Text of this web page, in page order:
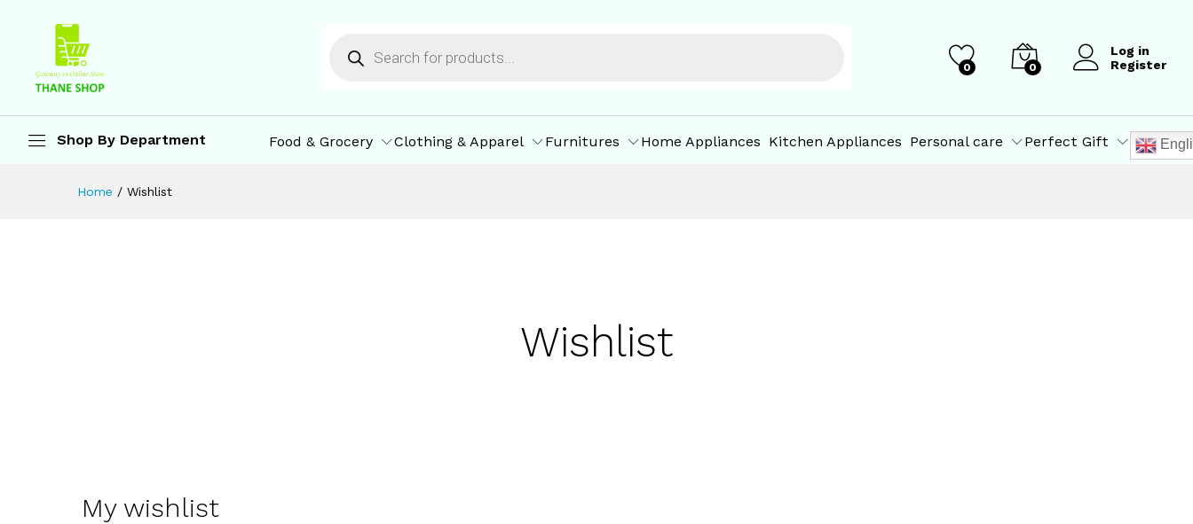
0 0
Log in
Register
Shop By Department Food & Grocery Clothing & Apparel Furnitures Home Appliances Kitchen Appliances Personal care Perfect Gift
Home / Wishlist
Wishlist
My wishlist